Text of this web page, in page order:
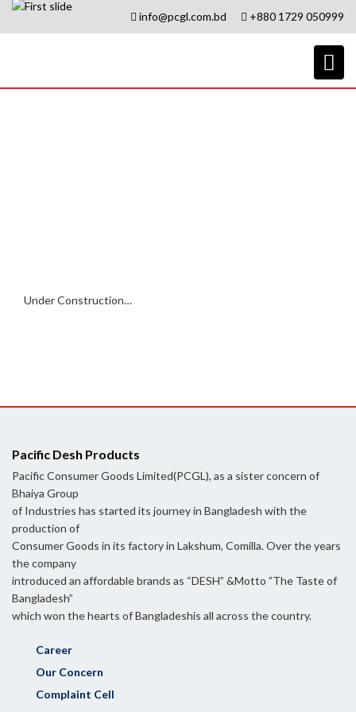
info@pcgl.com.bd +880 1729 050999
Under Construction…
Pacific Desh Products
Pacific Consumer Goods Limited(PCGL), as a sister concern of
Bhaiya Group
of Industries has started its journey in Bangladesh with the
production of
Consumer Goods in its factory in Lakshum, Comilla. Over the years
the company
introduced an affordable brands as “DESH” &Motto ”The Taste of
Bangladesh”
which won the hearts of Bangladeshis all across the country.
Career
Our Concern
Complaint Cell